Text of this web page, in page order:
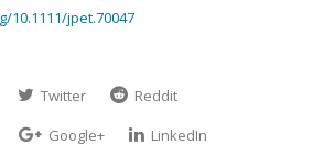
10.1111/jpet.70047
Twitter
Reddit
Google+
LinkedIn